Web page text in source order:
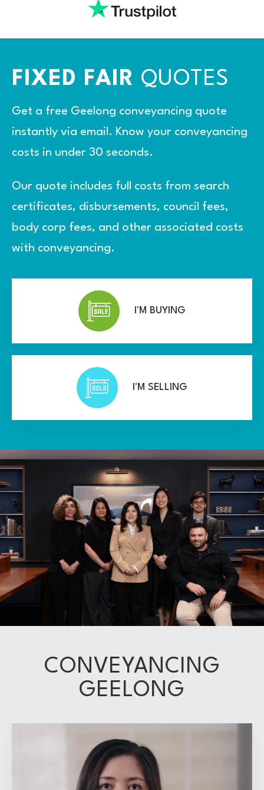
FIXED FAIR QUOTES
Get a free Geelong conveyancing quote
instantly via email. Know your conveyancing
costs in under 30 seconds.
Our quote includes full costs from search
certificates, disbursements, council fees,
body corp fees, and other associated costs
with conveyancing.
I'M BUYING
I'M SELLING
CONVEYANCING
GEELONG